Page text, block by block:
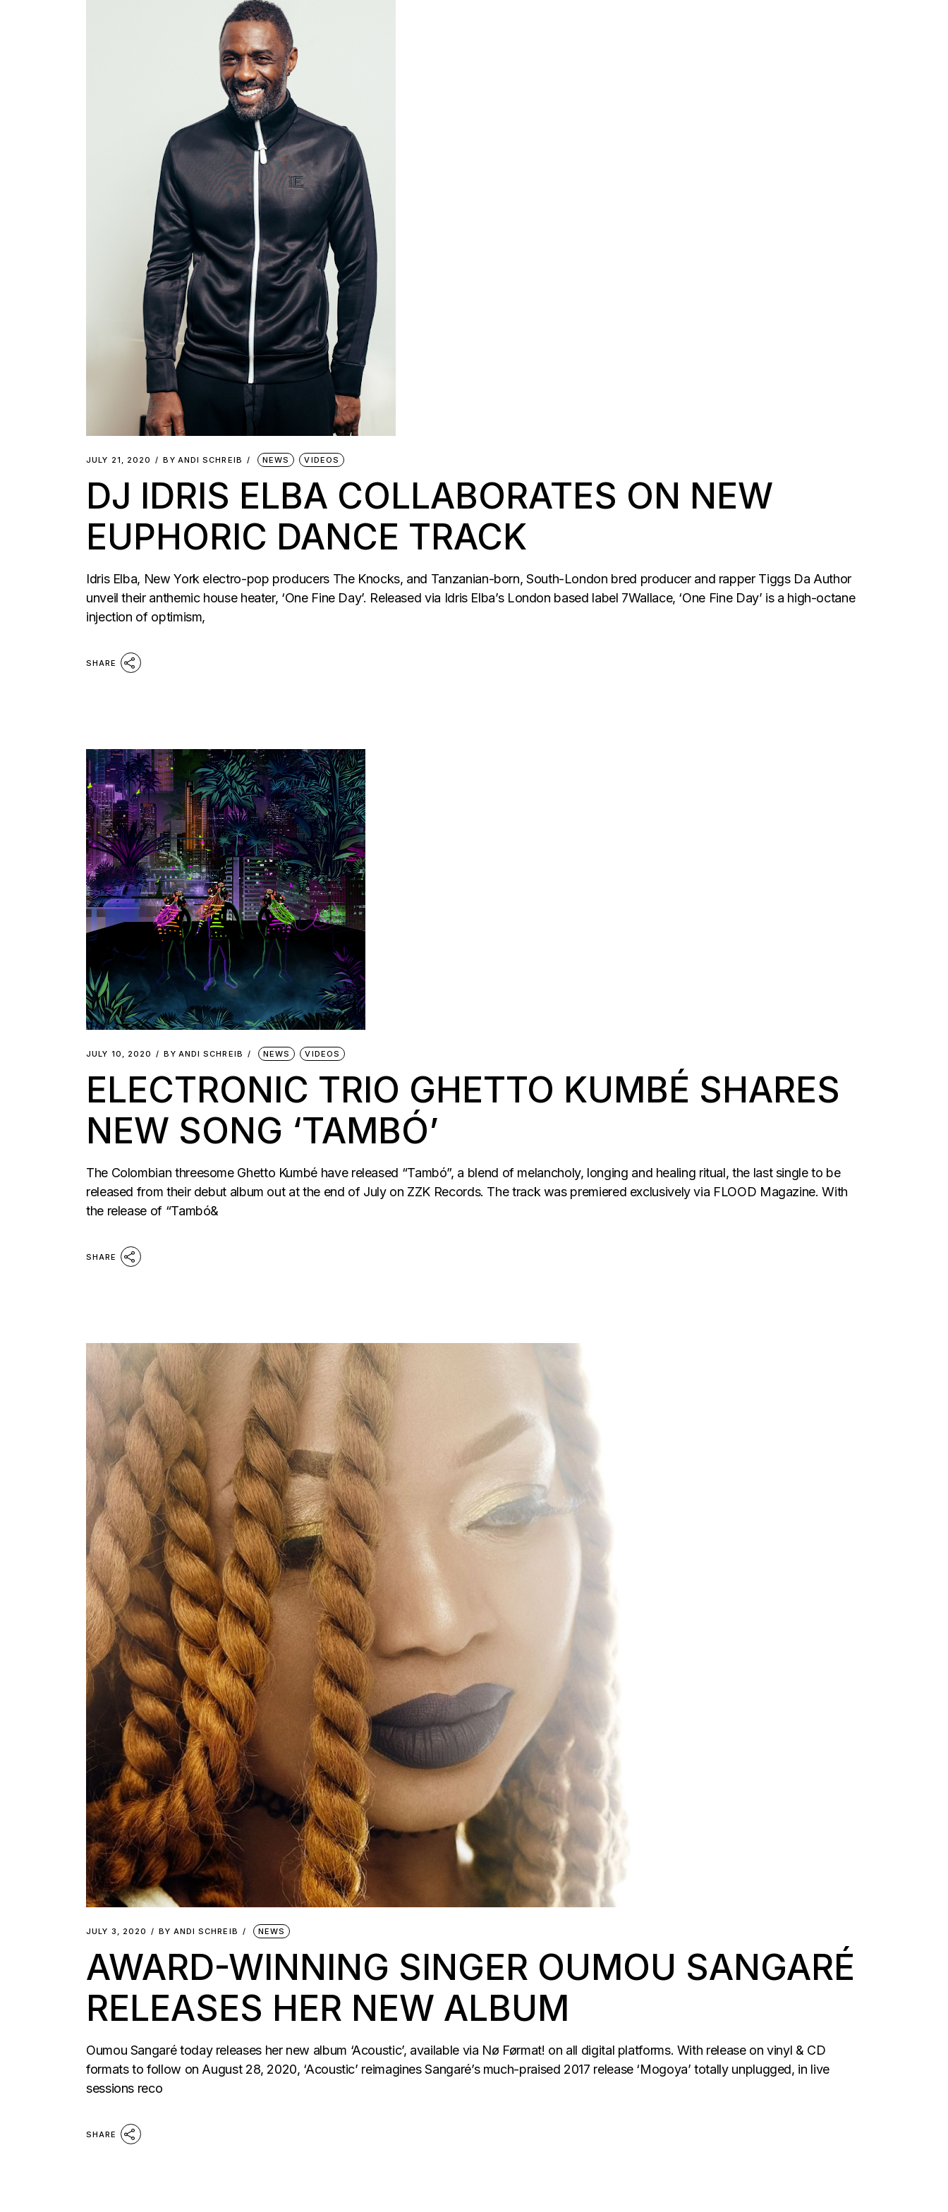
JULY 21, 2020 BY ANDI SCHREIB NEWS VIDEOS
DJ IDRIS ELBA COLLABORATES ON NEW
EUPHORIC DANCE TRACK
Idris Elba, New York electro-pop producers The Knocks, and Tanzanian-born, South-London bred producer and rapper Tiggs Da Author
unveil their anthemic house heater, ‘One Fine Day’. Released via Idris Elba’s London based label 7Wallace, ‘One Fine Day’ is a high-octane
injection of optimism,
SHARE
JULY 10, 2020 BY ANDI SCHREIB NEWS VIDEOS
ELECTRONIC TRIO GHETTO KUMBÉ SHARES
NEW SONG ‘TAMBÓ’
The Colombian threesome Ghetto Kumbé have released “Tambó”, a blend of melancholy, longing and healing ritual, the last single to be
released from their debut album out at the end of July on ZZK Records. The track was premiered exclusively via FLOOD Magazine. With
the release of “Tambó&
SHARE
JULY 3, 2020 BY ANDI SCHREIB NEWS
AWARD-WINNING SINGER OUMOU SANGARÉ
RELEASES HER NEW ALBUM
Oumou Sangaré today releases her new album ‘Acoustic’, available via Nø Førmat! on all digital platforms. With release on vinyl & CD
formats to follow on August 28, 2020, ‘Acoustic’ reimagines Sangaré’s much-praised 2017 release ‘Mogoya’ totally unplugged, in live
sessions reco
SHARE